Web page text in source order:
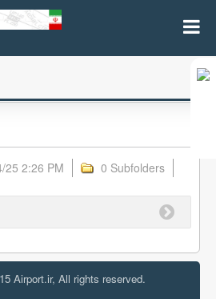
25 2:26 PM
0 Subfolders
Airport.ir, All rights reserved.